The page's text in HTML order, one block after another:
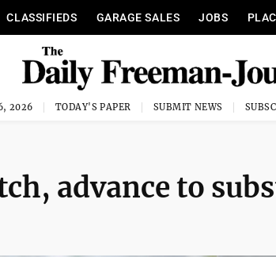
CLASSIFIEDS GARAGE SALES JOBS
2026 TODAY'S PAPER SUBMIT NEWS
advance to